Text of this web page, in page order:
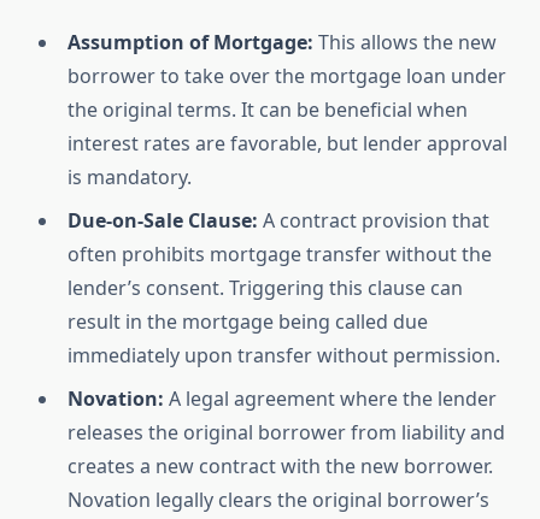
Assumption of Mortgage: This allows the new
borrower to take over the mortgage loan under
the original terms. It can be beneficial when
interest rates are favorable, but lender approval
is mandatory.
Due-on-Sale Clause: A contract provision that
often prohibits mortgage transfer without the
lender’s consent. Triggering this clause can
result in the mortgage being called due
immediately upon transfer without permission.
Novation: A legal agreement where the lender
releases the original borrower from liability and
creates a new contract with the new borrower.
Novation legally clears the original borrower’s